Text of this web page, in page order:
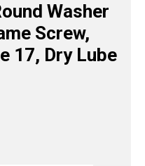
Washer
Screw,
17, Dry Lube